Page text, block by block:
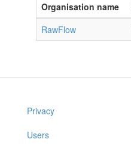
Organisation name
RawFlow
Privacy
Users